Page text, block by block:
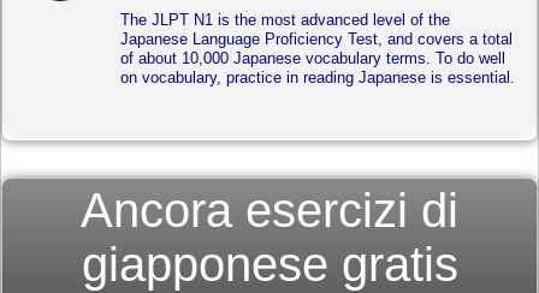
The JLPT N1 is the most advanced level of the
Japanese Language Proficiency Test, and covers a total
of about 10,000 Japanese vocabulary terms. To do well
on vocabulary, practice in reading Japanese is essential.
Ancora esercizi di
giapponese gratis